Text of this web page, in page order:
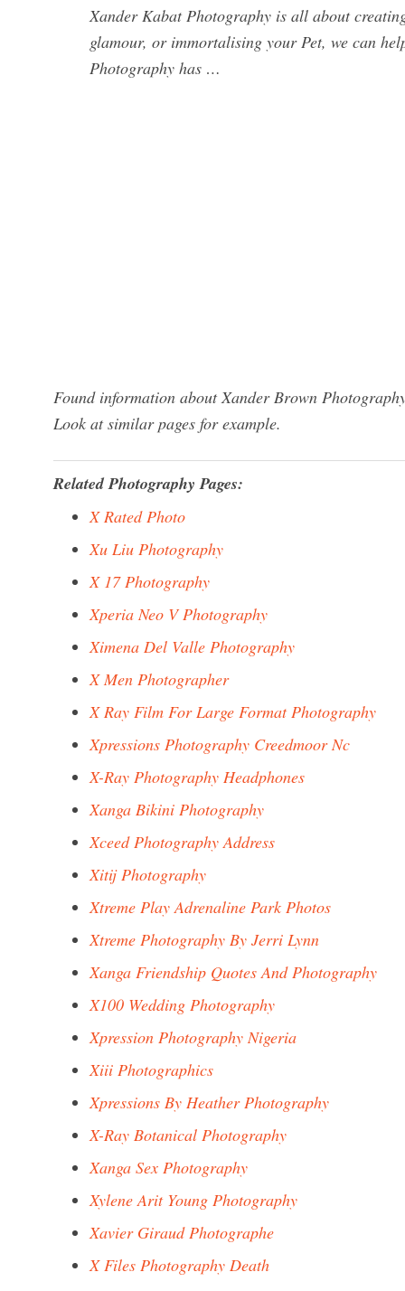
Xander Kabat Photography is all about
glamour, or immortalising your Pet, we can
Photography has …
Found information about Xander Brown
Look at similar pages for example.
Related Photography Pages:
X Rated Photo
Xu Liu Photography
X 17 Photography
Xperia Neo V Photography
Ximena Del Valle Photography
X Men Photographer
X Ray Film For Large Format Photography
Xpressions Photography Creedmoor Nc
X-Ray Photography Headphones
Xanga Bikini Photography
Xceed Photography Address
Xitij Photography
Xtreme Play Adrenaline Park Photos
Xtreme Photography By Jerri Lynn
Xanga Friendship Quotes And Photography
X100 Wedding Photography
Xpression Photography Nigeria
Xiii Photographics
Xpressions By Heather Photography
X-Ray Botanical Photography
Xanga Sex Photography
Xylene Arit Young Photography
Xavier Giraud Photographe
X Files Photography Death